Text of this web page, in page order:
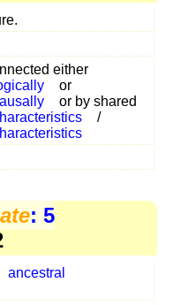
either
or
or by shared
/
: 5
ancestral